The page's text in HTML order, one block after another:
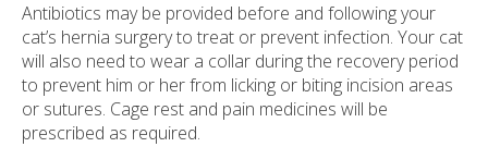
Antibiotics may be provided before and following your
cat’s hernia surgery to treat or prevent infection. Your cat
will also need to wear a collar during the recovery period
to prevent him or her from licking or biting incision areas
or sutures. Cage rest and pain medicines will be
prescribed as required.